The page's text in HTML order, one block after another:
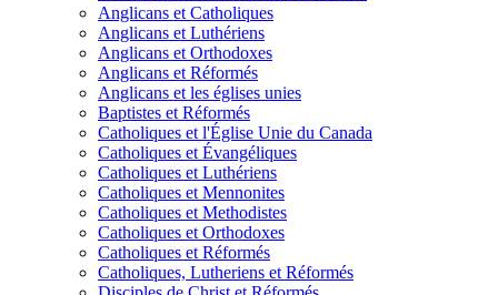
Anglicans et Catholiques
Anglicans et Luthériens
Anglicans et Orthodoxes
Anglicans et Réformés
Anglicans et les églises unies
Baptistes et Réformés
Catholiques et l'Église Unie du Canada
Catholiques et Évangéliques
Catholiques et Luthériens
Catholiques et Mennonites
Catholiques et Methodistes
Catholiques et Orthodoxes
Catholiques et Réformés
Catholiques, Lutheriens et Réformés